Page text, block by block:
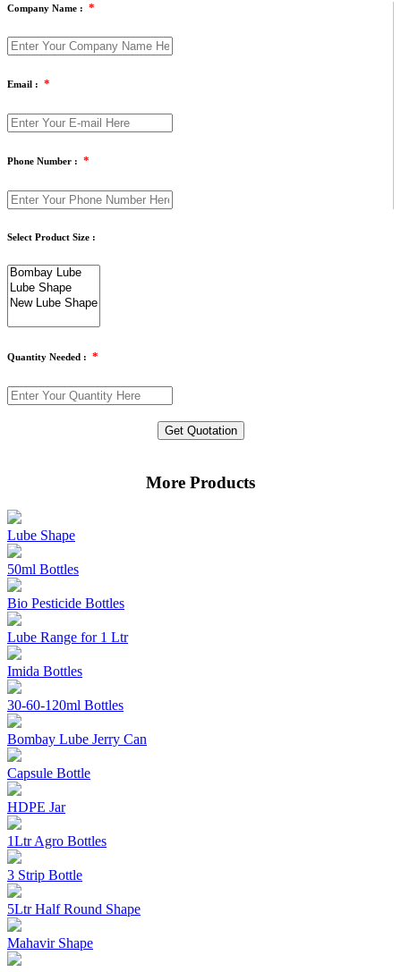
Company Name : *
Email : *
Phone Number : *
Select Product Size :
Quantity Needed : *
Get Quotation
More Products
Lube Shape
50ml Bottles
Bio Pesticide Bottles
Lube Range for 1 Ltr
Imida Bottles
30-60-120ml Bottles
Bombay Lube Jerry Can
Capsule Bottle
HDPE Jar
1Ltr Agro Bottles
3 Strip Bottle
5Ltr Half Round Shape
Mahavir Shape